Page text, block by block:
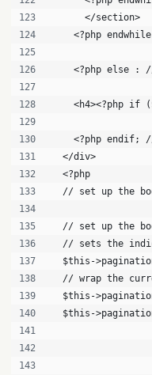
      </section>
<?php
<?php else :
<h4><?php if
<?php endif;
  </div>
  <?php
// set up the
// set up the
// sets the
$this-
// wrap the
$this-
$this-